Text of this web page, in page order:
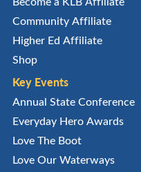
Community Affiliate
Higher Ed Affiliate
Shop
Key Events
Annual State Conference
Everyday Hero Awards
Love The Boot
Love Our Waterways